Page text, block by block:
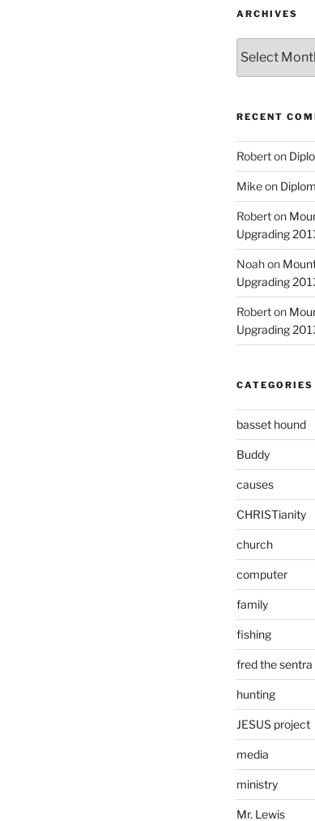
ARCHIVES
RECENT
Roberton
Mikeon
Roberton
Upgrading
Noahon
Upgrading
Roberton
Upgrading
CATEGORIES
basset hound
Buddy
causes
CHRISTianity
church
computer
family
fishing
fred the sentra
hunting
JESUS project
media
ministry
Mr. Lewis